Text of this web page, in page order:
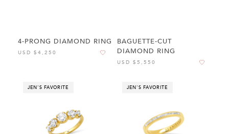
4-PRONG DIAMOND RING
USD $4,250
BAGUETTE-CUT
DIAMOND RING
USD $5,550
JEN'S FAVORITE JEN'S FAVORITE